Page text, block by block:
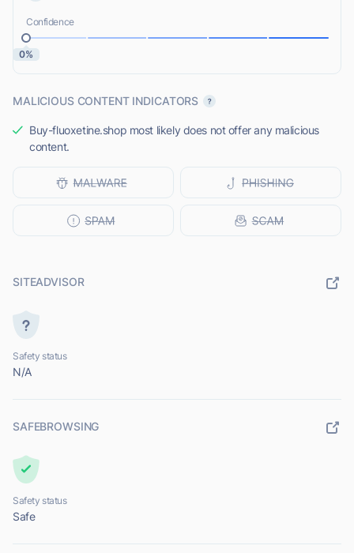
Confidence
0%
MALICIOUS CONTENT INDICATORS
Buy-fluoxetine.shop most likely does not offer any malicious
content.
SITEADVISOR
Safety status
N/A
SAFEBROWSING
Safety status
Safe